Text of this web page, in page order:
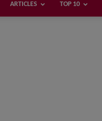
ARTICLES TOP 10